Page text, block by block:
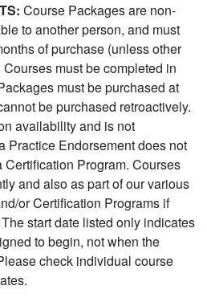
Course Packages are non-
to another person, and must
of purchase (unless other
must be completed in
must be purchased at
be purchased retroactively.
availability and is not
Practice Endorsement does not
Program. Courses
and also as part of our various
or Certification Programs if
The start date listed only indicates
to begin, not when the
check individual course